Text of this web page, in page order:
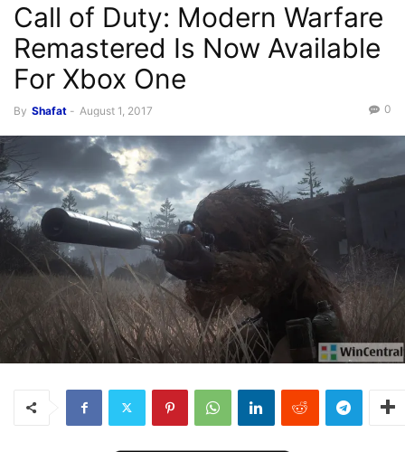
Call of Duty: Modern Warfare
Remastered Is Now Available
For Xbox One
By Shafat - August 1, 2017 0